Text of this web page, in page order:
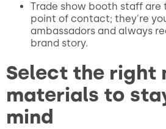
Trade show booth staff
point of contact; they're
ambassadors and always
brand story.
Select the right
materials to
mind